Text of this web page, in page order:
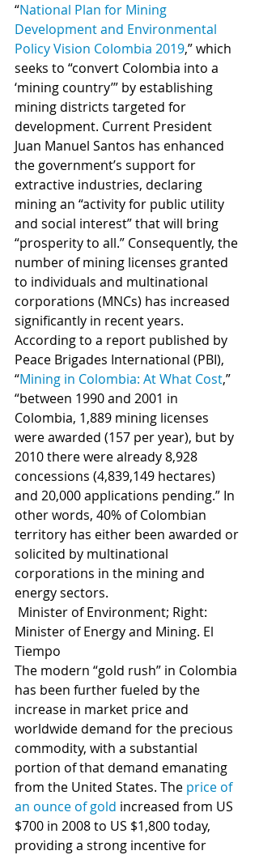
“National Plan for Mining
Development and Environmental
Policy Vision Colombia 2019,” which
seeks to “convert Colombia into a
‘mining country’” by establishing
mining districts targeted for
development. Current President
Juan Manuel Santos has enhanced
the government’s support for
extractive industries, declaring
mining an “activity for public utility
and social interest” that will bring
“prosperity to all.” Consequently, the
number of mining licenses granted
to individuals and multinational
corporations (MNCs) has increased
significantly in recent years.
According to a report published by
Peace Brigades International (PBI),
“Mining in Colombia: At What Cost,”
“between 1990 and 2001 in
Colombia, 1,889 mining licenses
were awarded (157 per year), but by
2010 there were already 8,928
concessions (4,839,149 hectares)
and 20,000 applications pending.” In
other words, 40% of Colombian
territory has either been awarded or
solicited by multinational
corporations in the mining and
energy sectors.
Minister of Energy and Mining. El
Tiempo
The modern “gold rush” in Colombia
has been further fueled by the
increase in market price and
worldwide demand for the precious
commodity, with a substantial
portion of that demand emanating
from the United States. The price of
an ounce of gold increased from US
$700 in 2008 to US $1,800 today,
providing a strong incentive for